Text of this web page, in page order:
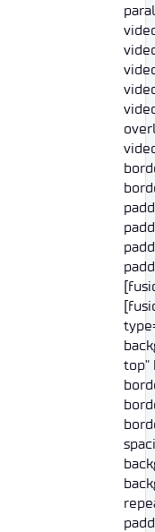
top"